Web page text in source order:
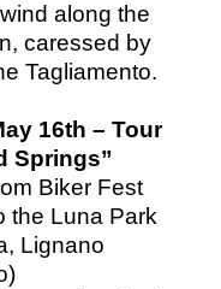
along the
caressed by
Tagliamento.
16th – Tour
Springs”
Biker Fest
the Luna Park
Lignano